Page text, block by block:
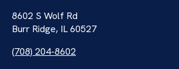
8602 S Wolf Rd
Burr Ridge, IL 60527
(708) 204-8602